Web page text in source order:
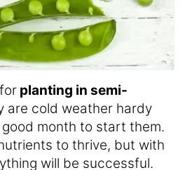
planting in semi-
are cold weather hardy
month to start them.
to thrive, but with
will be successful.